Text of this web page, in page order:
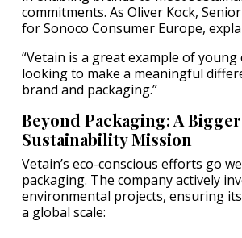
commitments. As Oliver Kock,
for Sonoco Consumer Europe,
“Vetain is a great example of
looking to make a meaningful
brand and packaging.”
Beyond Packaging: A Bigger
Sustainability Mission
Vetain’s eco-conscious efforts go
packaging. The company actively
environmental projects, ensuring
a global scale: